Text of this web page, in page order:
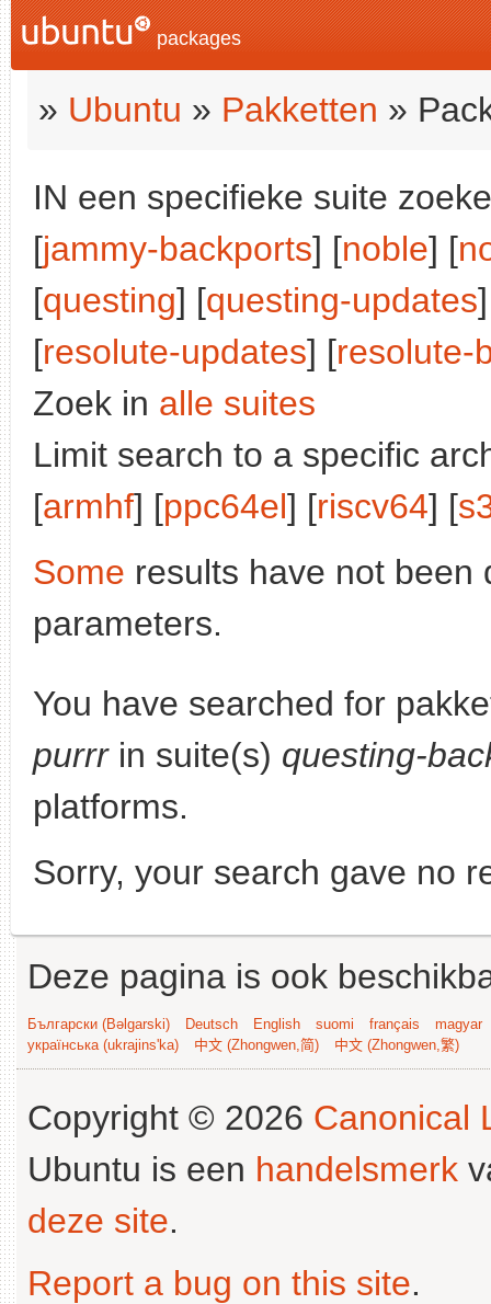
packages
» Ubuntu » Pakketten »
IN een specifieke suite
[jammy-backports] [noble] [
[questing] [questing-updates
[resolute-updates] [resolute-
Zoek in alle suites
Limit search to a specific
[armhf] [ppc64el] [riscv64] [
Some results have not been
parameters.
You have searched for
purrrin suite(s) questing-
platforms.
Sorry, your search gave no
Deze pagina is ook
Български (Bəlgarski) Deutsch English suomi français
magyar
українська (ukrajins'ka)
中文 (Zhongwen,简) 中文 (Zhongwen,繁)
Copyright © 2026 Canonical
Ubuntu is een handelsmerk
deze site.
Report a bug on this site.